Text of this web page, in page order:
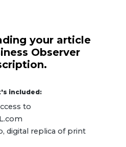
your article
Observer
included:
to
digital replica of print